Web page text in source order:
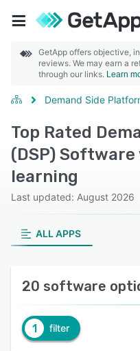
GetApp offers objective,
reviews. We may earn a
through our links. Learn
Demand Side
Top Rated
(DSP)
learning
Last updated: August 2026
ALL APPS
20 software
1 filter